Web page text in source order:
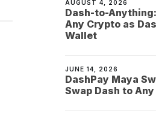
AUGUST 4, 2026
Dash-to-
Any Crypto as
Wallet
JUNE 14, 2026
DashPay Maya
Swap Dash to